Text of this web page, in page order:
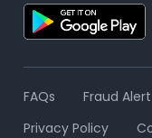
FAQs Fraud Alert
Privacy Policy